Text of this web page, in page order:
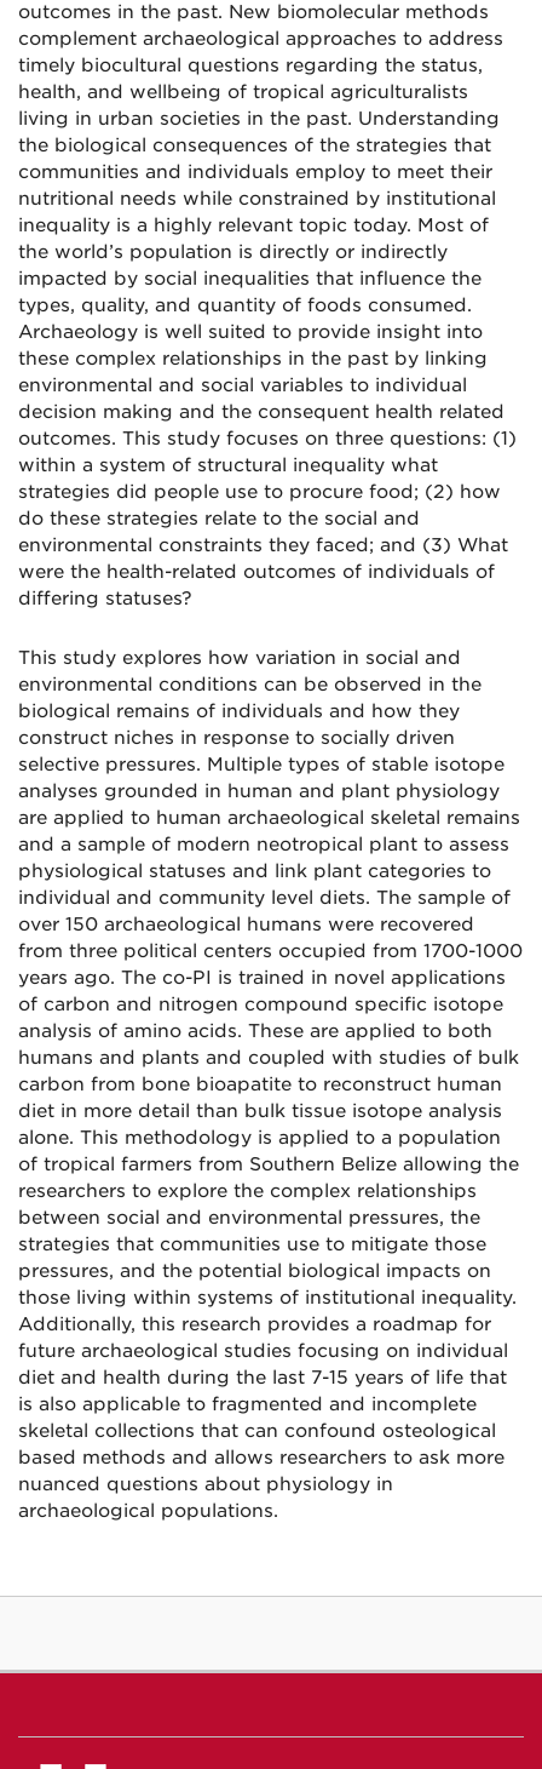
outcomes in the past. New biomolecular methods
complement archaeological approaches to address
timely biocultural questions regarding the status,
health, and wellbeing of tropical agriculturalists
living in urban societies in the past. Understanding
the biological consequences of the strategies that
communities and individuals employ to meet their
nutritional needs while constrained by institutional
inequality is a highly relevant topic today. Most of
the world’s population is directly or indirectly
impacted by social inequalities that influence the
types, quality, and quantity of foods consumed.
Archaeology is well suited to provide insight into
these complex relationships in the past by linking
environmental and social variables to individual
decision making and the consequent health related
outcomes. This study focuses on three questions: (1)
within a system of structural inequality what
strategies did people use to procure food; (2) how
do these strategies relate to the social and
environmental constraints they faced; and (3) What
were the health-related outcomes of individuals of
differing statuses?
This study explores how variation in social and
environmental conditions can be observed in the
biological remains of individuals and how they
construct niches in response to socially driven
selective pressures. Multiple types of stable isotope
analyses grounded in human and plant physiology
are applied to human archaeological skeletal remains
and a sample of modern neotropical plant to assess
physiological statuses and link plant categories to
individual and community level diets. The sample of
over 150 archaeological humans were recovered
from three political centers occupied from 1700-1000
years ago. The co-PI is trained in novel applications
of carbon and nitrogen compound specific isotope
analysis of amino acids. These are applied to both
humans and plants and coupled with studies of bulk
carbon from bone bioapatite to reconstruct human
diet in more detail than bulk tissue isotope analysis
alone. This methodology is applied to a population
of tropical farmers from Southern Belize allowing the
researchers to explore the complex relationships
between social and environmental pressures, the
strategies that communities use to mitigate those
pressures, and the potential biological impacts on
those living within systems of institutional inequality.
Additionally, this research provides a roadmap for
future archaeological studies focusing on individual
diet and health during the last 7-15 years of life that
is also applicable to fragmented and incomplete
skeletal collections that can confound osteological
based methods and allows researchers to ask more
nuanced questions about physiology in
archaeological populations.